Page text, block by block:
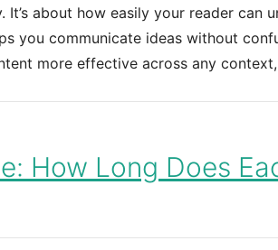
about how easily your reader can
you communicate ideas without
more effective across any
How Long Does